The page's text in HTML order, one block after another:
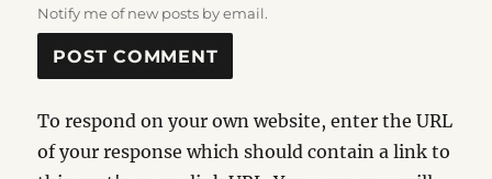
Notify me of new posts by email.
To respond on your own website, enter the URL
of your response which should contain a link to